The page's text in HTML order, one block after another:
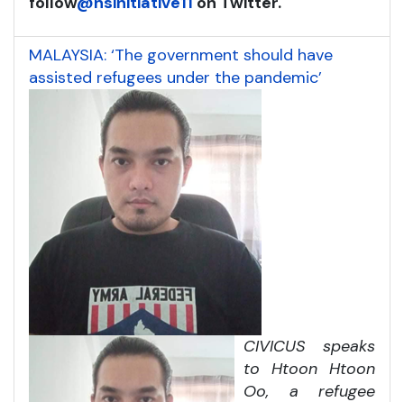
MALAYSIA: ‘The government should have
assisted refugees under the pandemic’
CIVICUS speaks
to Htoon Htoon
Oo, a refugee